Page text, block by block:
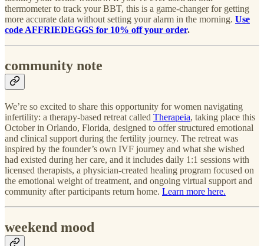
thermometer to track your BBT, this is a game-changer for getting
more accurate data without setting your alarm in the morning. Use
code AFFRIEDEGGS for 10% off your order.
community note
We’re so excited to share this opportunity for women navigating
infertility: a therapy-based retreat called Therapeia, taking place this
October in Orlando, Florida, designed to offer structured emotional
and clinical support during the fertility journey. The retreat was
inspired by the founder’s own IVF journey and what she wished
had existed during her care, and it includes daily 1:1 sessions with
licensed therapists, a physician-created healing program focused on
the emotional weight of treatment, and ongoing virtual support and
community after participants return home. Learn more here.
weekend mood